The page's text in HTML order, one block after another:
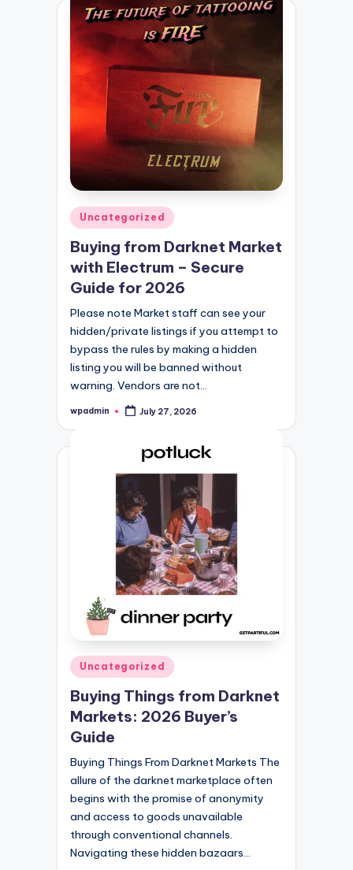
Posted
in
Uncategorized
Buying from Darknet Market
with Electrum – Secure
Guide for 2026
Please note Market staff can see your
hidden/private listings if you attempt to
bypass the rules by making a hidden
listing you will be banned without
warning. Vendors are not…
Posted
wpadmin July 27, 2026
Posted
in
Uncategorized
Buying Things from Darknet
Markets: 2026 Buyer’s
Guide
Buying Things From Darknet Markets The
allure of the darknet marketplace often
begins with the promise of anonymity
and access to goods unavailable
through conventional channels.
Navigating these hidden bazaars…